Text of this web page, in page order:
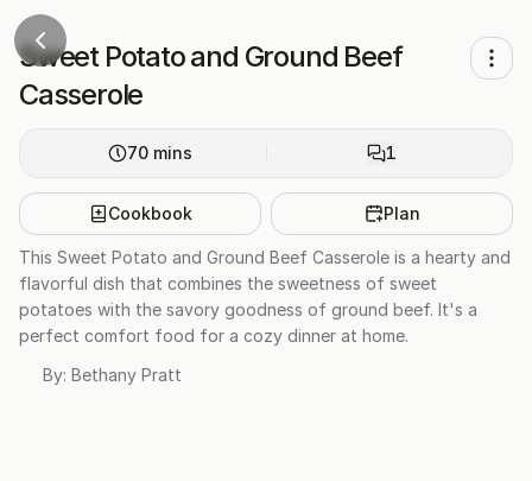
Sweet Potato and Ground Beef
Casserole
70 mins 1
Cookbook Plan
This Sweet Potato and Ground Beef Casserole is a hearty and
flavorful dish that combines the sweetness of sweet
potatoes with the savory goodness of ground beef. It's a
perfect comfort food for a cozy dinner at home.
By: Bethany Pratt